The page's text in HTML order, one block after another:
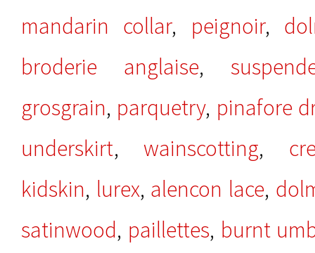
mandarin collar, peignoir,
broderie anglaise,
grosgrain, parquetry, pinafore
underskirt,wainscotting,
kidskin, lurex, alencon lace,
satinwood, paillettes, burnt